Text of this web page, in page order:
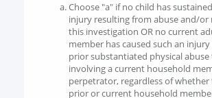
Choose "a" if no child has
injury resulting from abuse and/or
this investigation OR no current
member has caused such an injury
prior substantiated physical abuse
involving a current household
perpetrator, regardless of whether
prior or current household